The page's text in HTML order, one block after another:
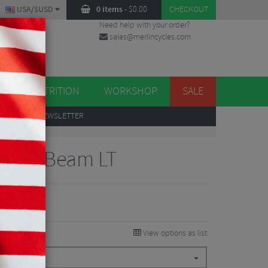
0 items- $0.00 CHECKOUT
USA/$USD
Need help with your order?
sales@merlincycles.com
NUTRITION WORKSHOP SALE
TO OUR NEWSLETTER
Beam LT
View options as list